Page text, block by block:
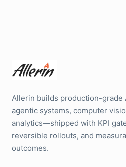
Allerin builds production-
agentic systems, computer
analytics—shipped with KPI
reversible rollouts, and
outcomes.